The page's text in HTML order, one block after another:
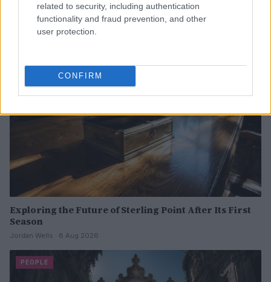
related to security, including authentication
functionality and fraud prevention, and other
user protection.
CONFIRM
Read more
Exploring the Future of Sterling Point After Its First
Season
Jordan Wells · 8 Aug 2026
PEOPLE